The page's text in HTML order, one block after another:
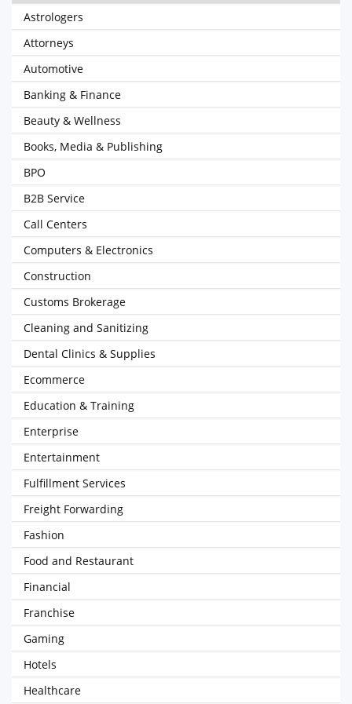
Astrologers
Attorneys
Automotive
Banking & Finance
Beauty & Wellness
Books, Media & Publishing
BPO
B2B Service
Call Centers
Computers & Electronics
Construction
Customs Brokerage
Cleaning and Sanitizing
Dental Clinics & Supplies
Ecommerce
Education & Training
Enterprise
Entertainment
Fulfillment Services
Freight Forwarding
Fashion
Food and Restaurant
Financial
Franchise
Gaming
Hotels
Healthcare